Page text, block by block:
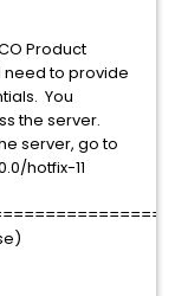
Product
need to provide
You
the server.
server, go to
hotfix-11